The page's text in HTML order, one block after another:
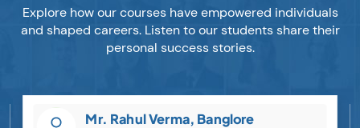
Explore how our courses have empowered individuals
and shaped careers. Listen to our students share their
personal success stories.
Mr. Rahul Verma, Banglore